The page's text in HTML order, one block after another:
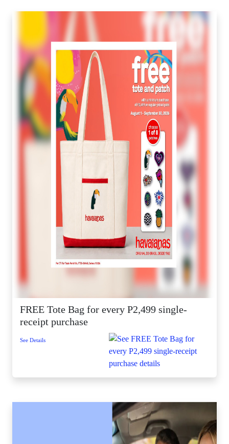
FREE Tote Bag for every P2,499 single-
receipt purchase
See Details